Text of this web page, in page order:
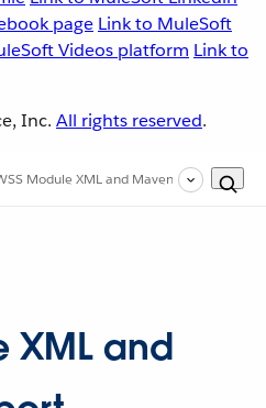
page Link to MuleSoft
Videos platform Link to
Inc. All rights reserved.
Module XML and Maven Support
XML and